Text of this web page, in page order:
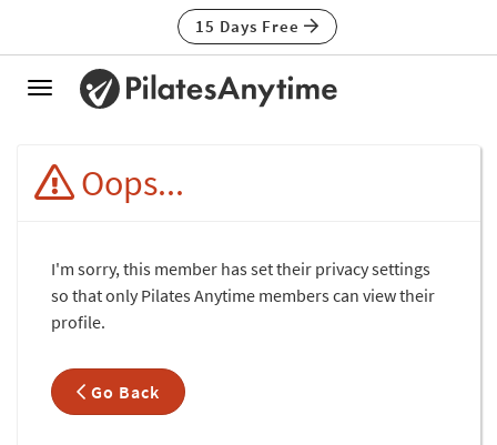
15 Days Free
Toggle
Oops...
I'm sorry, this member has set their privacy settings
so that only Pilates Anytime members can view their
profile.
Go Back